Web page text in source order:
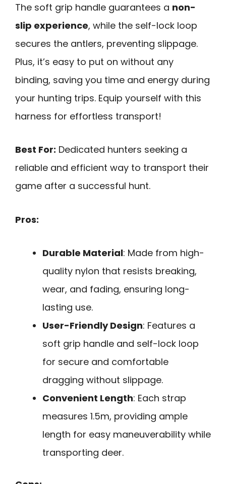
The soft grip handle guarantees a non-
slip experience, while the self-lock loop
secures the antlers, preventing slippage.
Plus, it’s easy to put on without any
binding, saving you time and energy during
your hunting trips. Equip yourself with this
harness for effortless transport!
Best For: Dedicated hunters seeking a
reliable and efficient way to transport their
game after a successful hunt.
Pros:
Durable Material: Made from high-
quality nylon that resists breaking,
wear, and fading, ensuring long-
lasting use.
User-Friendly Design: Features a
soft grip handle and self-lock loop
for secure and comfortable
dragging without slippage.
Convenient Length: Each strap
measures 1.5m, providing ample
length for easy maneuverability while
transporting deer.